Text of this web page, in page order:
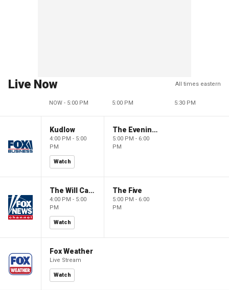
Live Now All times eastern
NOW - 5:00 PM 5:00 PM 5:30 PM
Kudlow
4:00 PM - 5:00
PM
Watch
The Evening Edit with Elizabeth Macdonald
5:00 PM - 6:00
PM
The Will Cain Show
4:00 PM - 5:00
PM
Watch
The Five
5:00 PM - 6:00
PM
Fox Weather
Live Stream
Watch